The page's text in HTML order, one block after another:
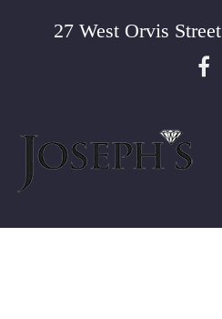
27 West Orvis Street